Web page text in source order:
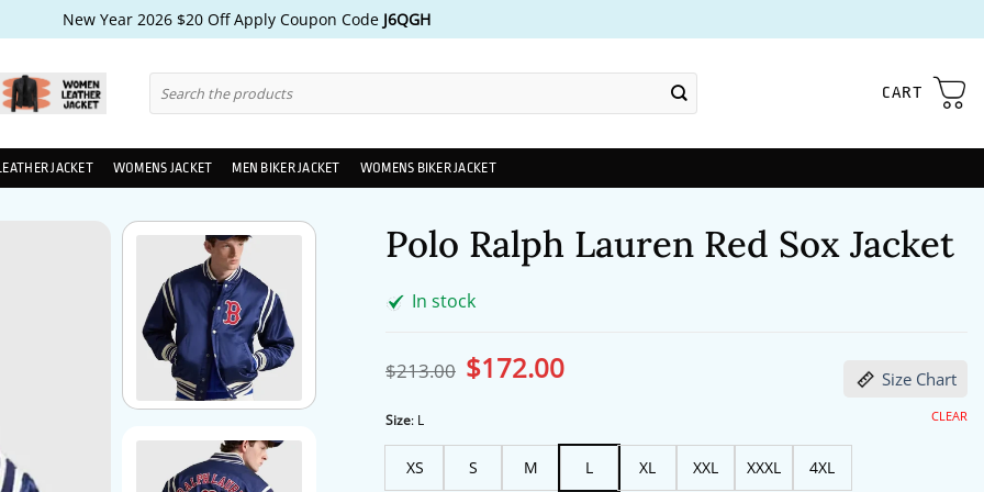
New Year 2026 $20 Off Apply Coupon Code J6QGH
for:
CART
JACKET WOMENS JACKET MEN BIKER JACKET WOMENS BIKER JACKET
Polo Ralph Lauren Red Sox Jacket
In stock
$213.00 Original
price
$172.00Current
Size Chart
Size: L
XS S M L XL XXL XXXL 4XL
CLEAR